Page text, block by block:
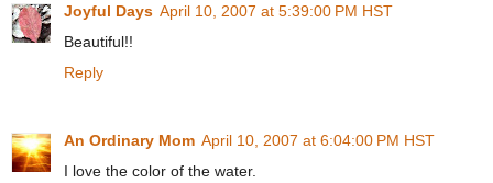
Joyful Days April 10, 2007 at 5:39:00 PM HST
Beautiful!!
Reply
An Ordinary Mom April 10, 2007 at 6:04:00 PM HST
I love the color of the water.